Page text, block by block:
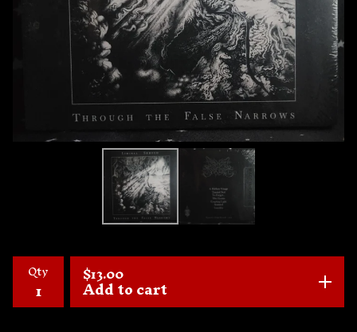
Qty $13.00
Add to cart